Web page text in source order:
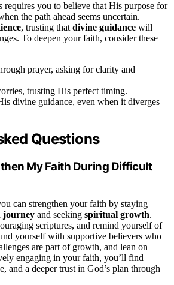
requires you to believe that His purpose for
the path ahead seems uncertain.
, trusting that divine guidance will
To deepen your faith, consider these
prayer, asking for clarity and
trusting His perfect timing.
divine guidance, even when it diverges
Questions
My Faith During Difficult
can strengthen your faith by staying
journey and seeking spiritual growth.
scriptures, and remind yourself of
yourself with supportive believers who
are part of growth, and lean on
engaging in your faith, you’ll find
and a deeper trust in God’s plan through